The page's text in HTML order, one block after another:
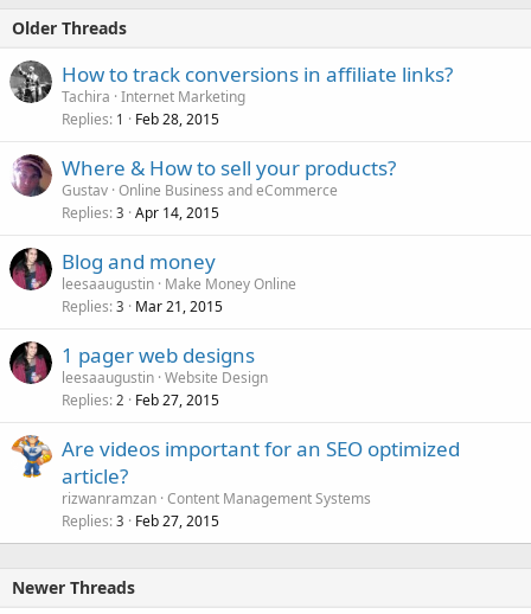
Older Threads
How to track conversions in affiliate links?
Tachira Internet Marketing
Replies 1 Feb 28, 2015
Where & How to sell your products?
Gustav Online Business and eCommerce
Replies 3 Apr 14, 2015
Blog and money
leesaaugustin Make Money Online
Replies 3 Mar 21, 2015
1 pager web designs
leesaaugustin Website Design
Replies 2 Feb 27, 2015
Are videos important for an SEO optimized
article?
rizwanramzan Content Management Systems
Replies 3 Feb 27, 2015
Newer Threads